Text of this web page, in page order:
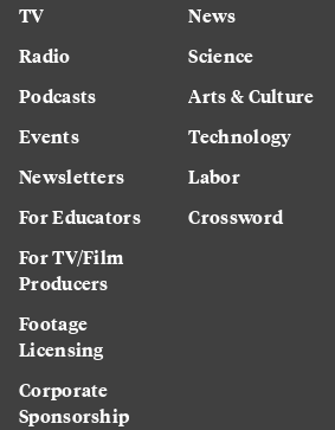
TV
Radio
Podcasts
Events
Newsletters
For Educators
For TV/Film
Producers
Footage
Licensing
Corporate
Sponsorship
News
Science
Arts & Culture
Technology
Labor
Crossword